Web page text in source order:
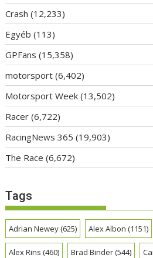
Crash (12,233)
Egyéb (113)
GPFans (15,358)
motorsport (6,402)
Motorsport Week (13,502)
Racer (6,722)
RacingNews 365 (19,903)
The Race (6,672)
Tags
Adrian Newey(625) Alex Albon (1151)
Alex Rins (460) Brad Binder(544)